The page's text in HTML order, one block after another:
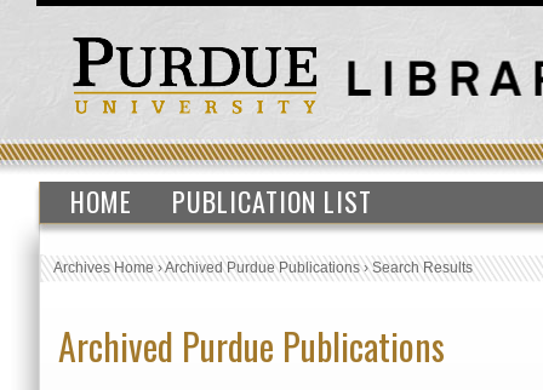
HOME PUBLICATION LIST
Archives Home›Archived Purdue Publications›Search Results
Archived Purdue Publications